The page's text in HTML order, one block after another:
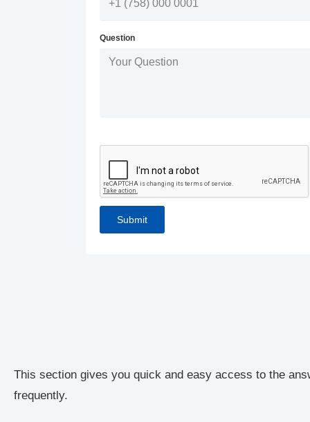
This section gives you quick and easy access to the
frequently.
Question